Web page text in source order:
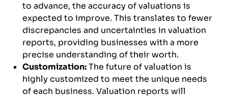
to advance, the accuracy of valuations is
expected to improve. This translates to fewer
discrepancies and uncertainties in valuation
reports, providing businesses with a more
precise understanding of their worth.
Customization:The future of valuation is
highly customized to meet the unique needs
of each business. Valuation reports will